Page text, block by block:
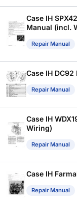
Case IH
Manual (incl.
Repair Manual
Case IH
Repair Manual
Case IH
Wiring)
Repair Manual
Case IH
Repair Manual